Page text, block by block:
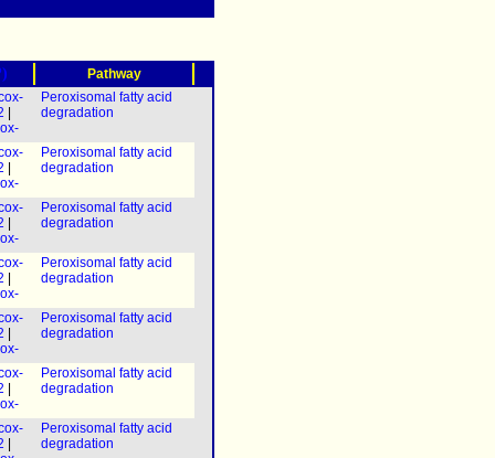
Pathway
&
Peroxisomal fatty acid
degradation
&
Peroxisomal fatty acid
degradation
dhs-
&
Peroxisomal fatty acid
degradation
dhs-
&
Peroxisomal fatty acid
degradation
dhs-
&
Peroxisomal fatty acid
degradation
Peroxisomal fatty acid
degradation
Peroxisomal fatty acid
degradation